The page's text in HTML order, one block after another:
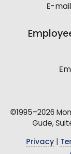
E-
©1995–2026
Gude,
Privacy|